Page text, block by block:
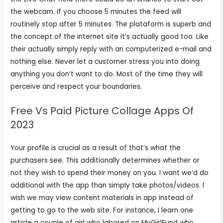
the webcam. If you choose 5 minutes the feed will
routinely stop after 5 minutes. The plataform is superb and
the concept of the internet site it’s actually good too. Like
their actually simply reply with an computerized e-mail and
nothing else. Never let a customer stress you into doing
anything you don’t want to do. Most of the time they will
perceive and respect your boundaries.
Free Vs Paid Picture Collage Apps Of
2023
Your profile is crucial as a result of that’s what the
purchasers see. This additionally determines whether or
not they wish to spend their money on you. I want we’d do
additional with the app than simply take photos/videos. I
wish we may view content materials in app instead of
getting to go to the web site. For instance, I learn one